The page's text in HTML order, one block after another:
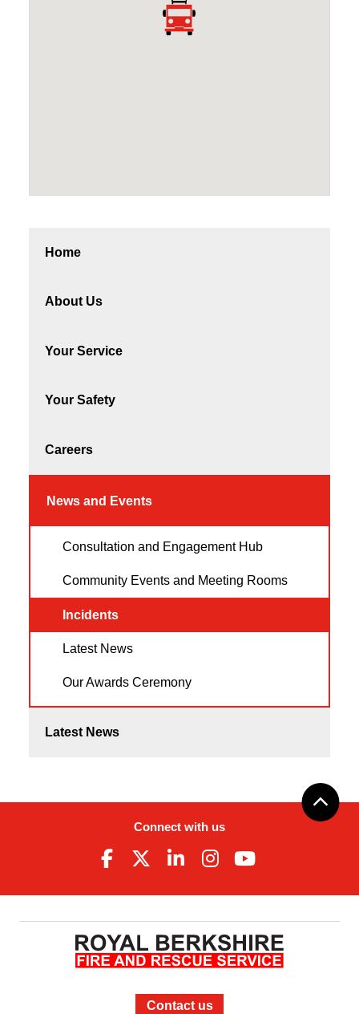
Home
About Us
Your Service
Your Safety
Careers
News and Events
Consultation and Engagement Hub
Community Events and Meeting Rooms
Incidents
Latest News
Our Awards Ceremony
Latest News
Connect with us
Contact us